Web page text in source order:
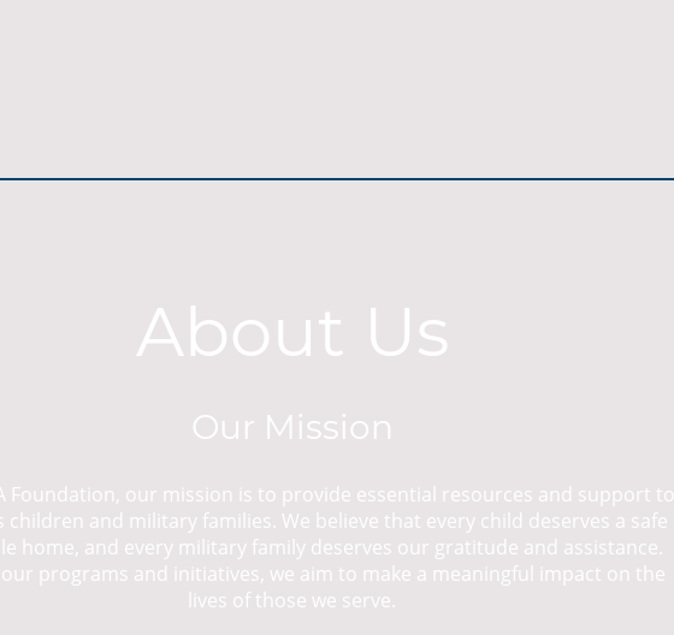
About Us
Our Mission
Foundation, our mission is to provide essential resources and support to
children and military families. We believe that every child deserves a safe
home, and every military family deserves our gratitude and assistance.
programs and initiatives, we aim to make a meaningful impact on the
lives of those we serve.